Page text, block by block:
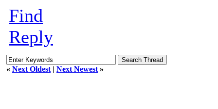
Find
Reply
« Next Oldest | Next Newest »